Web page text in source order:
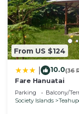
From US $124
10.0(36
Fare Hanuatai
Parking Balcony/
Society Islands